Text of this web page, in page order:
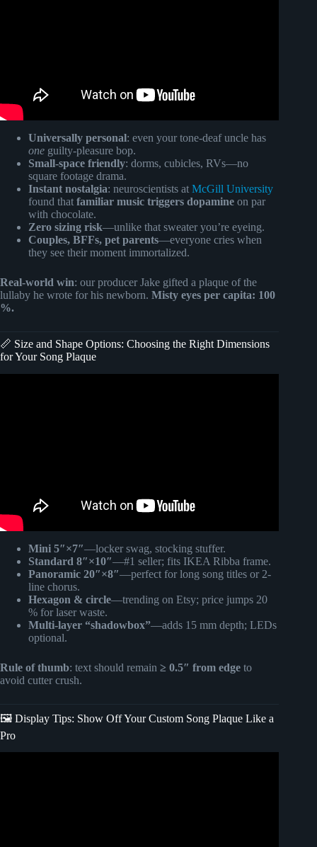
Universally personal: even your tone-deaf uncle has
one guilty-pleasure bop.
Small-space friendly: dorms, cubicles, RVs—no
square footage drama.
Instant nostalgia: neuroscientists at McGill University
found that familiar music triggers dopamine on par
with chocolate.
Zero sizing risk—unlike that sweater you’re eyeing.
Couples, BFFs, pet parents—everyone cries when
they see their moment immortalized.
Real-world win: our producer Jake gifted a plaque of the
lullaby he wrote for his newborn. Misty eyes per capita: 100
%.
📏 Size and Shape Options: Choosing the Right Dimensions
for Your Song Plaque
Mini 5″×7″—locker swag, stocking stuffer.
Standard 8″×10″—#1 seller; fits IKEA Ribba frame.
Panoramic 20″×8″—perfect for long song titles or 2-
line chorus.
Hexagon & circle—trending on Etsy; price jumps 20
% for laser waste.
Multi-layer “shadowbox”—adds 15 mm depth; LEDs
optional.
Rule of thumb: text should remain ≥ 0.5″ from edge to
avoid cutter crush.
🖼️ Display Tips: Show Off Your Custom Song Plaque Like a
Pro